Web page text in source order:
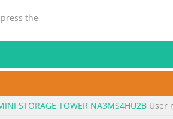
the
STORAGE TOWER NA3MS4HU2B User